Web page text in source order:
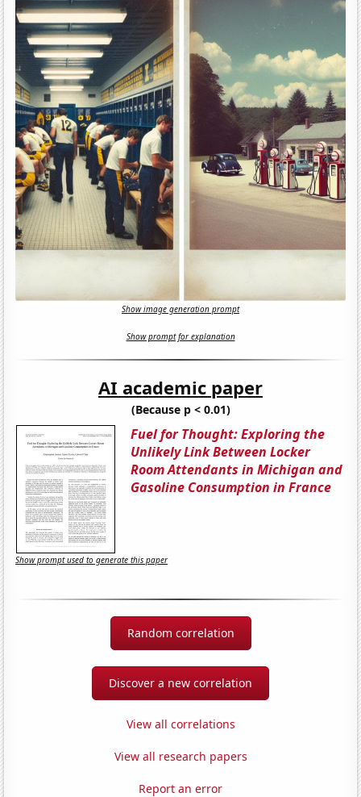
Show image generation prompt
Show prompt for explanation
AI academic paper
(Because p < 0.01)
Fuel for Thought: Exploring the
Unlikely Link Between Locker
Room Attendants in Michigan and
Gasoline Consumption in France
Show prompt used to generate this paper
Random correlation
Discover a new correlation
View all correlations
View all research papers
Report an error